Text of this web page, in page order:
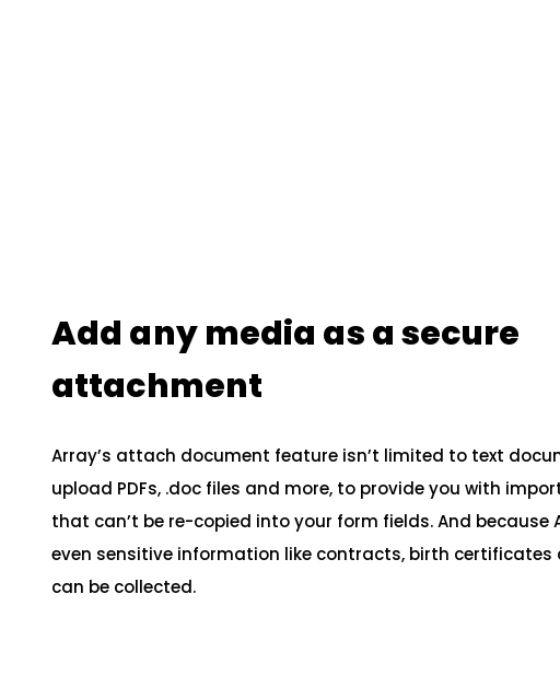
Add any media as a secure
attachment
Array’s attach document feature isn’t limited to text
upload PDFs, .doc files and more, to provide you with
that can’t be re-copied into your form fields. And because
even sensitive information like contracts, birth certificates
can be collected.